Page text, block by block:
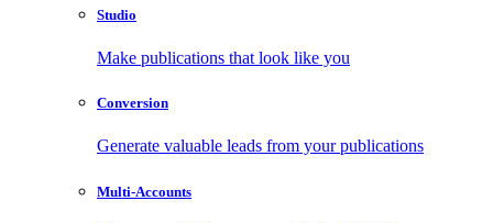
Studio
Make publications that look like you
Conversion
Generate valuable leads from your publications
Multi-Accounts